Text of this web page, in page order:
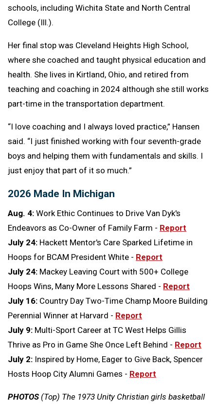
schools, including Wichita State and North Central
College (Ill.).
Her final stop was Cleveland Heights High School,
where she coached and taught physical education and
health. She lives in Kirtland, Ohio, and retired from
teaching and coaching in 2024 although she still works
part-time in the transportation department.
“I love coaching and I always loved practice,” Hansen
said. “I just finished working with four seventh-grade
boys and helping them with fundamentals and skills. I
just enjoy that part of it so much.”
2026 Made In Michigan
Aug. 4: Work Ethic Continues to Drive Van Dyk's
Endeavors as Co-Owner of Family Farm - Report
July 24: Hackett Mentor's Care Sparked Lifetime in
Hoops for BCAM President White - Report
July 24: Mackey Leaving Court with 500+ College
Hoops Wins, Many More Lessons Shared - Report
July 16: Country Day Two-Time Champ Moore Building
Perennial Winner at Harvard - Report
July 9: Multi-Sport Career at TC West Helps Gillis
Thrive as Pro in Game She Once Left Behind - Report
July 2: Inspired by Home, Eager to Give Back, Spencer
Hosts Hoop City Alumni Games - Report
PHOTOS(Top) The 1973 Unity Christian girls basketball